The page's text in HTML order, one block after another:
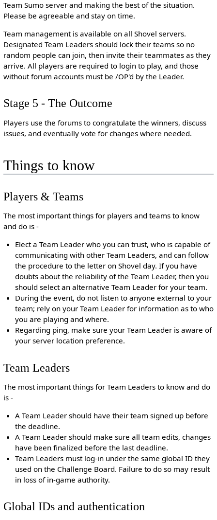
Team Sumo server and making the best of the situation.
Please be agreeable and stay on time.
Team management is available on all Shovel servers.
Designated Team Leaders should lock their teams so no
random people can join, then invite their teammates as they
arrive. All players are required to login to play, and those
without forum accounts must be /OP'd by the Leader.
Stage 5 - The Outcome
Players use the forums to congratulate the winners, discuss
issues, and eventually vote for changes where needed.
Things to know
Players & Teams
The most important things for players and teams to know
and do is -
Elect a Team Leader who you can trust, who is capable of
communicating with other Team Leaders, and can follow
the procedure to the letter on Shovel day. If you have
doubts about the reliability of the Team Leader, then you
should select an alternative Team Leader for your team.
During the event, do not listen to anyone external to your
team; rely on your Team Leader for information as to who
you are playing and where.
Regarding ping, make sure your Team Leader is aware of
your server location preference.
Team Leaders
The most important things for Team Leaders to know and do
is -
A Team Leader should have their team signed up before
the deadline.
A Team Leader should make sure all team edits, changes
have been finalized before the last deadline.
Team Leaders must log-in under the same global ID they
used on the Challenge Board. Failure to do so may result
in loss of in-game authority.
Global IDs and authentication